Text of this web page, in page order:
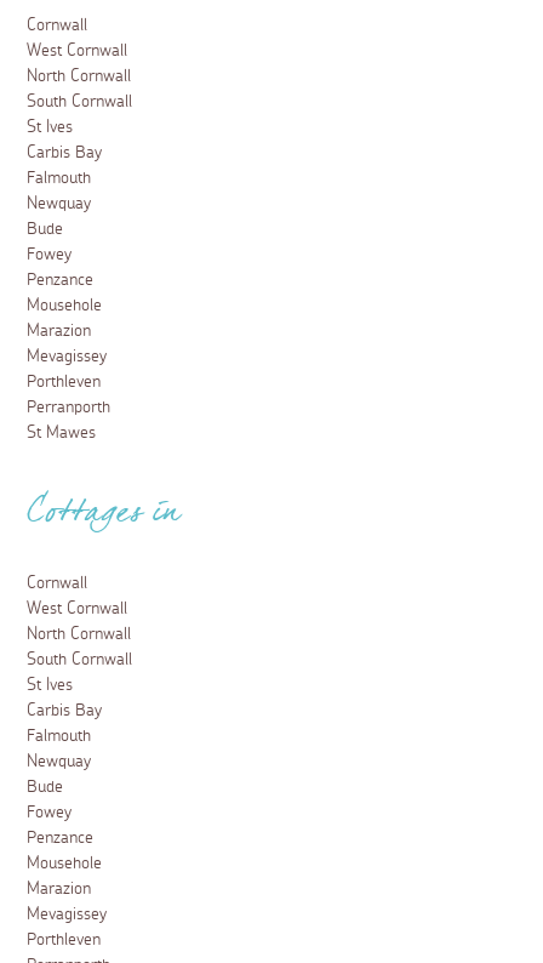
Cornwall
West Cornwall
North Cornwall
South Cornwall
St Ives
Carbis Bay
Falmouth
Newquay
Bude
Fowey
Penzance
Mousehole
Marazion
Mevagissey
Porthleven
Perranporth
St Mawes
Cottages in
Cornwall
West Cornwall
North Cornwall
South Cornwall
St Ives
Carbis Bay
Falmouth
Newquay
Bude
Fowey
Penzance
Mousehole
Marazion
Mevagissey
Porthleven